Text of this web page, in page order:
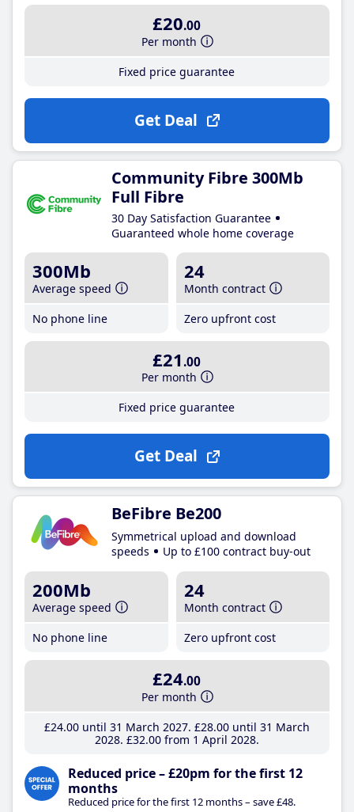
£20.00
Per month
Fixed price guarantee
Get Deal
Community Fibre 300Mb
Full Fibre
30 Day Satisfaction Guarantee
Guaranteed whole home coverage
300Mb
Average speed
No phone line
24
Month contract
Zero upfront cost
£21 .00
Per month
Fixed price guarantee
Get Deal
BeFibre Be200
Symmetrical upload and download
speeds
Up to £100 contract buy-out
200Mb
Average speed
No phone line
24
Month contract
Zero upfront cost
£24.00
Per month
£24.00until 31 March 2027 £28.00until 31 March
2028 £32.00from 1 April 2028
Reduced price – £20pm for the first 12
months
Reduced price for the first 12 months – save £48.